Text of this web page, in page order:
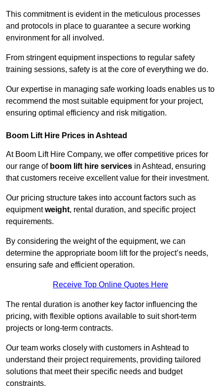
This commitment is evident in the meticulous processes
and protocols in place to guarantee a secure working
environment for all involved.
From stringent equipment inspections to regular safety
training sessions, safety is at the core of everything we do.
Our expertise in managing safe working loads enables us to
recommend the most suitable equipment for your project,
ensuring optimal efficiency and risk mitigation.
Boom Lift Hire Prices in Ashtead
At Boom Lift Hire Company, we offer competitive prices for
our range of boom lift hire services in Ashtead, ensuring
that customers receive excellent value for their investment.
Our pricing structure takes into account factors such as
equipmentweight, rental duration, and specific project
requirements.
By considering the weight of the equipment, we can
determine the appropriate boom lift for the project’s needs,
ensuring safe and efficient operation.
Receive Top Online Quotes Here
The rental duration is another key factor influencing the
pricing, with flexible options available to suit short-term
projects or long-term contracts.
Our team works closely with customers in Ashtead to
understand their project requirements, providing tailored
solutions that meet their specific needs and budget
constraints.